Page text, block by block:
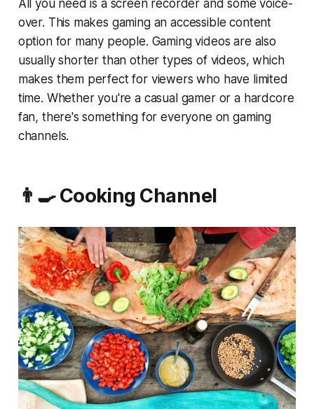
All you need is a screen recorder and some voice-
over. This makes gaming an accessible content
option for many people. Gaming videos are also
usually shorter than other types of videos, which
makes them perfect for viewers who have limited
time. Whether you're a casual gamer or a hardcore
fan, there's something for everyone on gaming
channels.
👨‍🍳 Cooking Channel